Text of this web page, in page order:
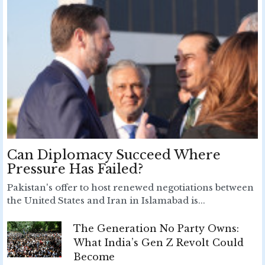
Can Diplomacy Succeed Where
Pressure Has Failed?
Pakistan's offer to host renewed negotiations between
the United States and Iran in Islamabad is...
The Generation No Party Owns:
What India’s Gen Z Revolt Could
Become